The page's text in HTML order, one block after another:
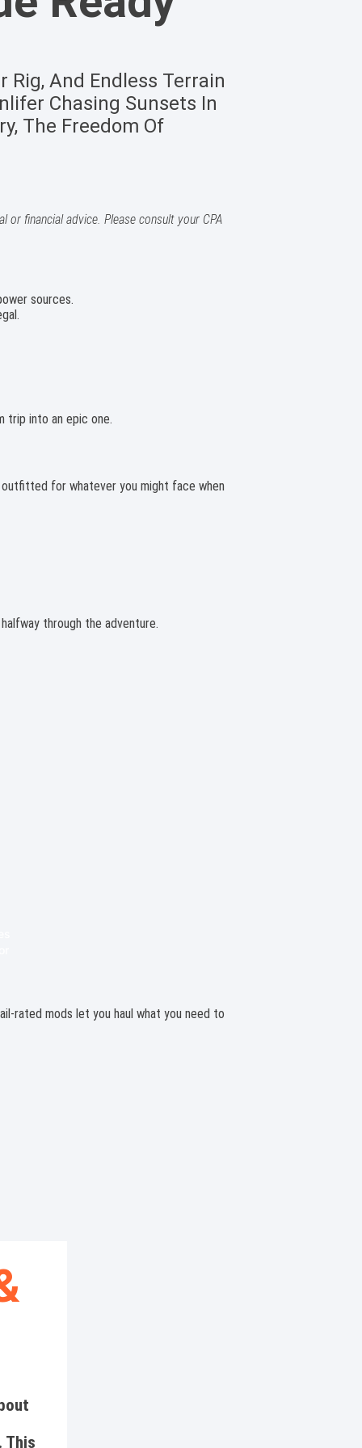
Rig, And Endless Terrain
Chasing Sunsets In
The Freedom Of
financial advice. Please consult your CPA
sources.
trip into an epic one.
for whatever you might face when
through the adventure.
rated mods let you haul what you need to
This